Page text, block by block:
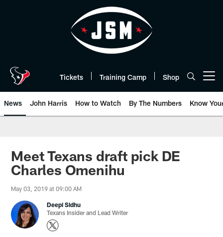
Tickets Training Camp Shop
News John Harris How to Watch By The Numbers Know
Meet Texans draft pick DE
Charles Omenihu
May 03, 2019 at 09:00 AM
Deepi Sidhu
Texans Insider and Lead Writer